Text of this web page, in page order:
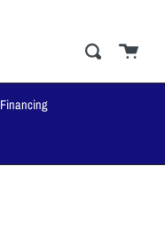
close
SearchCart
Financing